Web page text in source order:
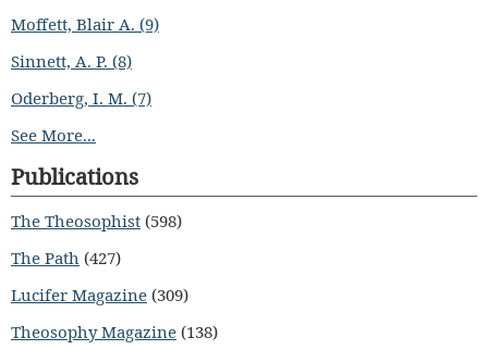
Moffett, Blair A. (9)
Sinnett, A. P. (8)
Oderberg, I. M. (7)
See More...
Publications
The Theosophist (598)
The Path (427)
Lucifer Magazine (309)
Theosophy Magazine (138)